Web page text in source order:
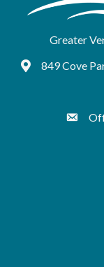
Greater
Google Maps
849 Cove